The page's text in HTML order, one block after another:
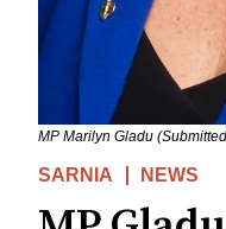
MP Marilyn Gladu
SARNIA NEWS